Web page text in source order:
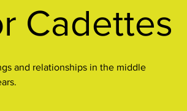
Cadettes
and relationships in the middle